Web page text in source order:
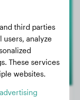
third parties
analyze
These services
websites.